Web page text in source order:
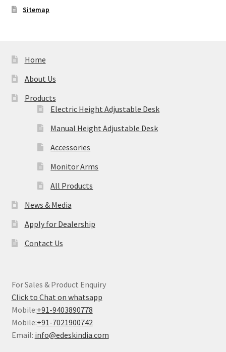
Sitemap
Home
About Us
Products
Electric Height Adjustable Desk
Manual Height Adjustable Desk
Accessories
Monitor Arms
All Products
News & Media
Apply for Dealership
Contact Us
For Sales & Product Enquiry
Click to Chat on whatsapp
Mobile:+91-9403890778
Mobile:+91-7021900742
Email: info@edeskindia.com